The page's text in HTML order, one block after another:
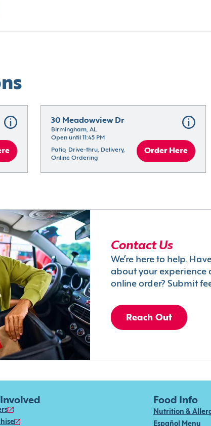
30 Meadowview Dr
Birmingham, AL
Open until 11:45 PM
Patio, Drive-thru, Delivery,
Online Ordering
Order Here
Contact Us
We’re here to help.
about your experience
online order? Submit
Reach Out
Food Info
Nutrition &
Español Menu